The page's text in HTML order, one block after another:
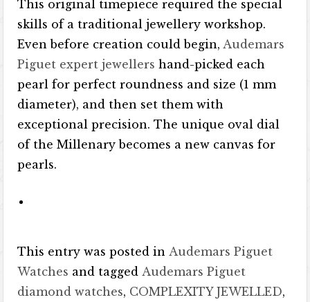
This original timepiece required the special
skills of a traditional jewellery workshop.
Even before creation could begin,Audemars
Piguet expert jewellers hand-picked each
pearl for perfect roundness and size (1 mm
diameter), and then set them with
exceptional precision. The unique oval dial
of the Millenary becomes a new canvas for
pearls.
This entry was posted inAudemars Piguet
Watches and taggedAudemars Piguet
diamond watches, COMPLEXITY JEWELLED,